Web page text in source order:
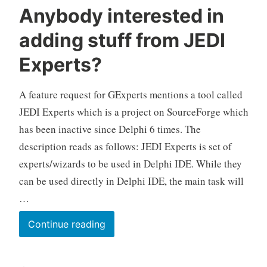
Anybody interested in
adding stuff from JEDI
Experts?
A feature request for GExperts mentions a tool called
JEDI Experts which is a project on SourceForge which
has been inactive since Delphi 6 times. The
description reads as follows: JEDI Experts is set of
experts/wizards to be used in Delphi IDE. While they
can be used directly in Delphi IDE, the main task will
…
Continue readingAnybody
interested